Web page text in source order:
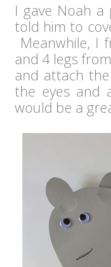
I gave Noah
told him to
Meanwhile, I
and 4 legs
and attach
the eyes and
would be a